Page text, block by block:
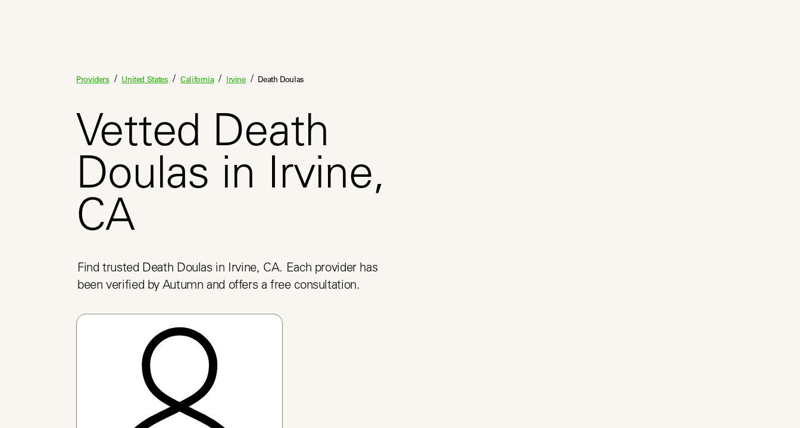
Providers / United States / California / Irvine / Death Doulas
Vetted Death
Doulas in Irvine,
CA
Find trusted Death Doulas in Irvine, CA. Each provider has
been verified by Autumn and offers a free consultation.